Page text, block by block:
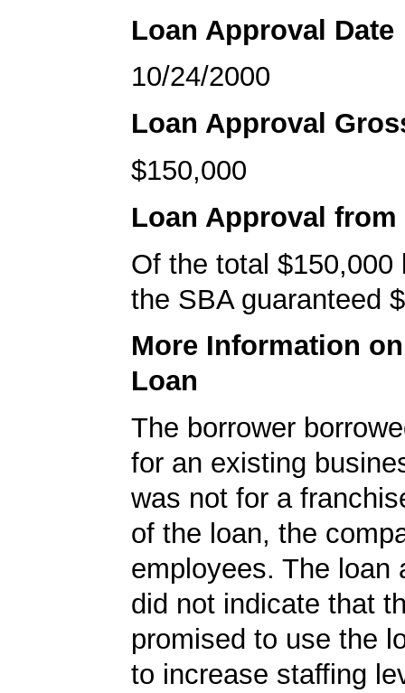
Loan Approval Date
10/24/2000
Loan Approval
$150,000
Loan Approval from
Of the total $150,000
the SBA guaranteed
More Information
Loan
The borrower
for an existing
was not for a
of the loan, the
employees. The loan
did not indicate that
promised to use the
to increase staffing